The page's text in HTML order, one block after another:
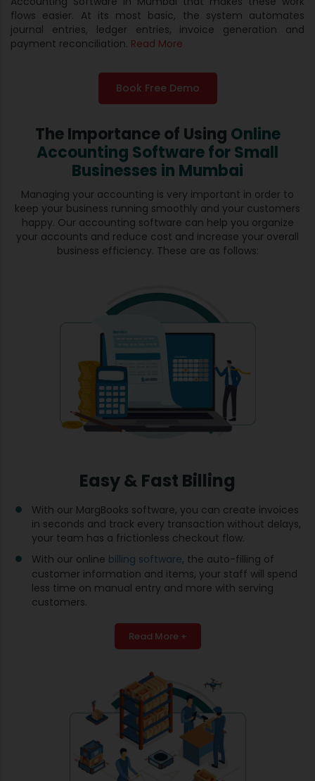
flows easier. At its most basic, the system automates
journal entries, ledger entries, invoice generation and
payment reconciliation. Read More
Book Free Demo
The Importance of Using Online
Accounting Software for Small
Businesses in Mumbai
Managing your accounting is very important in order to
keep your business running smoothly and your customers
happy. Our accounting software can help you organize
your accounts and reduce cost and increase your overall
business efficiency. These are as follows:
Easy & Fast Billing
With our MargBooks software, you can create invoices
in seconds and track every transaction without delays,
your team has a frictionless checkout flow.
With our online billing software, the auto-filling of
customer information and items, your staff will spend
less time on manual entry and more with serving
customers.
Read More +